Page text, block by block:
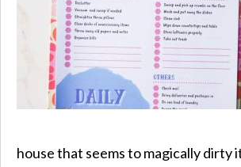
house that seems to magically dirty